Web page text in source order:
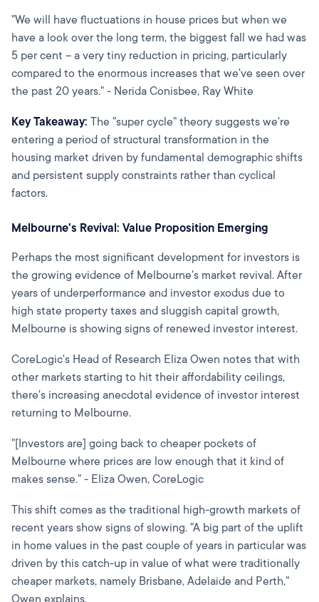
"We will have fluctuations in house prices but when we
have a look over the long term, the biggest fall we had was
5 per cent – a very tiny reduction in pricing, particularly
compared to the enormous increases that we've seen over
the past 20 years." - Nerida Conisbee, Ray White
Key Takeaway: The "super cycle" theory suggests we're
entering a period of structural transformation in the
housing market driven by fundamental demographic shifts
and persistent supply constraints rather than cyclical
factors.
Melbourne's Revival: Value Proposition Emerging
Perhaps the most significant development for investors is
the growing evidence of Melbourne's market revival. After
years of underperformance and investor exodus due to
high state property taxes and sluggish capital growth,
Melbourne is showing signs of renewed investor interest.
CoreLogic's Head of Research Eliza Owen notes that with
other markets starting to hit their affordability ceilings,
there's increasing anecdotal evidence of investor interest
returning to Melbourne.
"[Investors are] going back to cheaper pockets of
Melbourne where prices are low enough that it kind of
makes sense." - Eliza Owen, CoreLogic
This shift comes as the traditional high-growth markets of
recent years show signs of slowing. "A big part of the uplift
in home values in the past couple of years in particular was
driven by this catch-up in value of what were traditionally
cheaper markets, namely Brisbane, Adelaide and Perth,"
Owen explains.